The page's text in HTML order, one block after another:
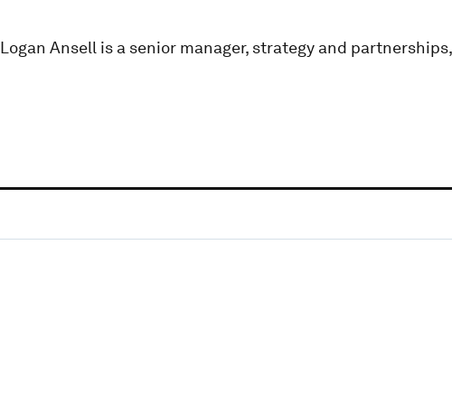
Logan Ansell is a senior manager, strategy and